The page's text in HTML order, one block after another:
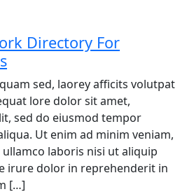
Directory For
sed, laorey afficits volutpat
lore dolor sit amet,
sed do eiusmod tempor
Ut enim ad minim veniam,
laboris nisi ut aliquip
irure dolor in reprehenderit in
[…]